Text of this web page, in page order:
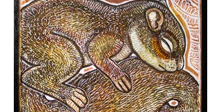
DETAILS:
Price: $200. Shipping available.
Artwork Dimensions: 8 x 8 inches
Medium: ink, acrylic on wood panel.
Year Created: 2019